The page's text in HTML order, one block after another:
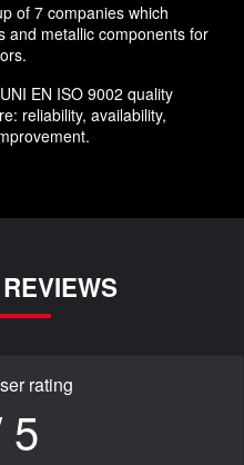
of 7 companies which
and metallic components for
EN ISO 9002 quality
reliability, availability,
REVIEWS
rating
5